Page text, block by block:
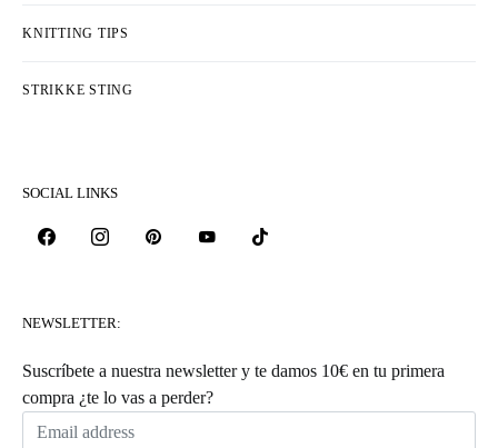
KNITTING TIPS
STRIKKE STING
SOCIAL LINKS
NEWSLETTER:
Suscríbete a nuestra newsletter y te damos 10€ en tu primera
compra ¿te lo vas a perder?